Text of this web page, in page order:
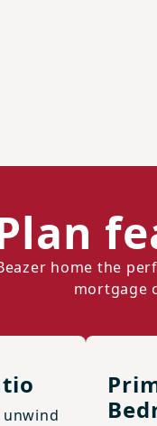
home the
mortgage